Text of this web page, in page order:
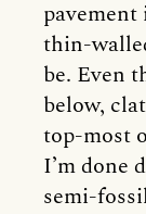
thin-
be. Even
below,
top-most
I’m done
semi-